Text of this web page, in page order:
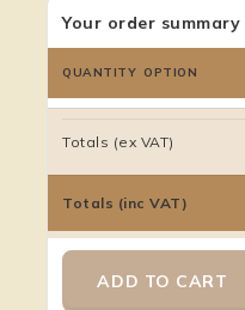
Your order summary
QUANTITY OPTION
Totals (ex VAT)
Totals (inc VAT)
ADD TO CART